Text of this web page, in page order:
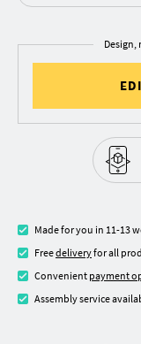
Made for you in 11-13
Freedeliveryfor all
Convenient payment
Assembly service